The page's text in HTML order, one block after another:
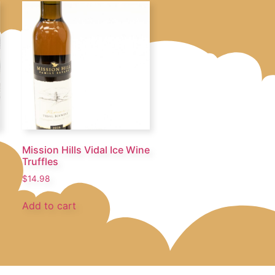
Mission Hills Vidal Ice Wine
Truffles
$14.98
Add to cart